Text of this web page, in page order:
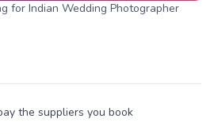
for Indian Wedding Photographer
the suppliers you book